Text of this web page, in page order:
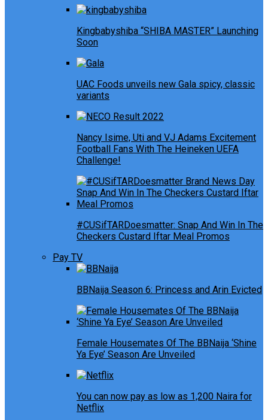
Kingbabyshiba “SHIBA MASTER” Launching
Soon
UAC Foods unveils new Gala spicy, classic
variants
Nancy Isime, Uti and VJ Adams Excitement
Football Fans With The Heineken UEFA
Challenge!
#CUSifTARDoesmatter: Snap And Win In The
Checkers Custard Iftar Meal Promos
Pay TV
BBNaija Season 6: Princess and Arin Evicted
Female Housemates Of The BBNaija ‘Shine
Ya Eye’ Season Are Unveiled
You can now pay as low as 1,200 Naira for
Netflix